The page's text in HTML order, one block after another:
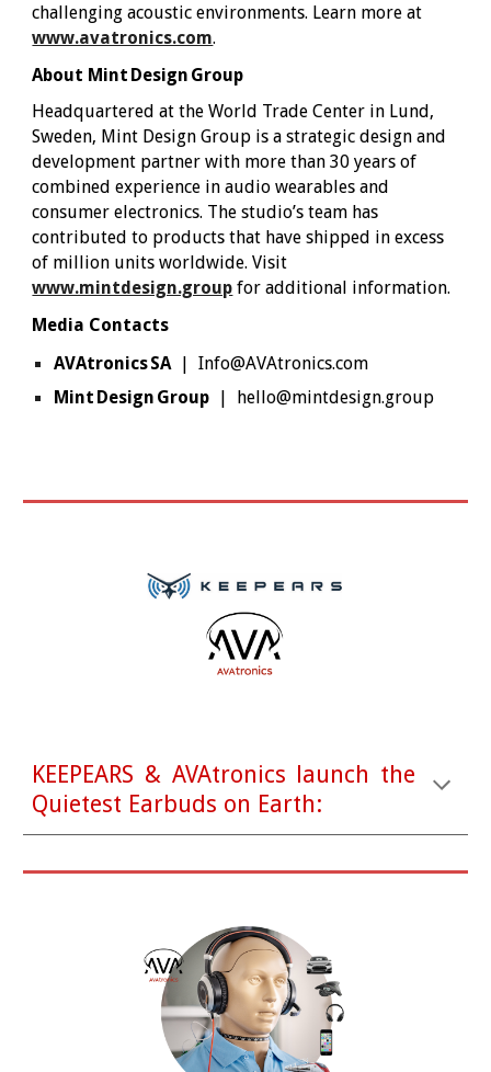
challenging acoustic environments. Learn more at
www.avatronics.com.
About Mint Design Group
Headquartered at the World Trade Center in Lund,
Sweden, Mint Design Group is a strategic design and
development partner with more than 30 years of
combined experience in audio wearables and
consumer electronics. The studio’s team has
contributed to products that have shipped in excess
of million units worldwide. Visit
www.mintdesign.group for additional information.
Media Contacts
AVAtronics SA| Info@AVAtronics.com
Mint Design Group | hello@mintdesign.group
KEEPEARS & AVAtronics launch the
Quietest Earbuds on Earth: